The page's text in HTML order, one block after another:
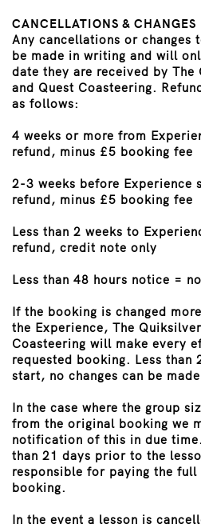
CANCELLATIONS & CHANGES
Any cancellations or changes
be made in writing and will
date they are received by
and Quest Coasteering.
as follows:
4 weeks or more from
refund, minus £5 booking fee
2-3 weeks before Experience
refund, minus £5 booking fee
Less than 2 weeks to
refund, credit note only
Less than 48 hours notice =
If the booking is changed
the Experience, The
Coasteering will make every
requested booking. Less
start, no changes can be
In the case where the group
from the original booking we
notification of this in due
than 21 days prior to the
responsible for paying the
booking.
In the event a lesson is